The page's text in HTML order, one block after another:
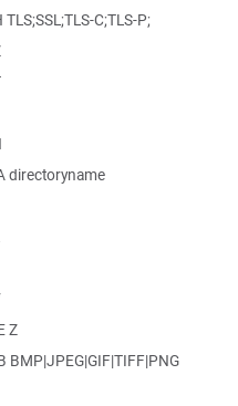
C;TLS-P;
directoryname
Z